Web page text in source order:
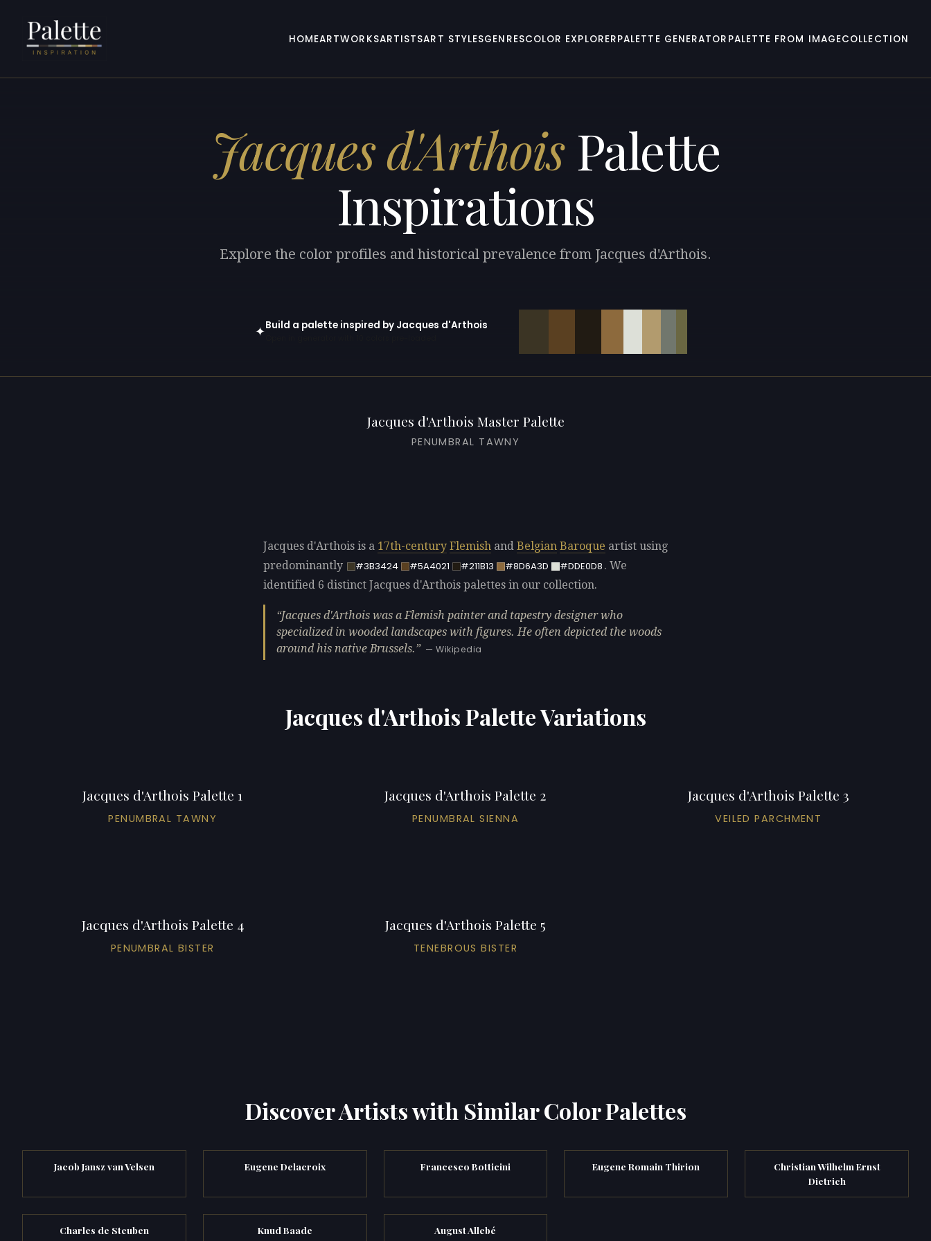
HOMEARTWORKSARTISTSART STYLESGENRESCOLOR EXPLORERPALETTE GENERATOR PALETTE FROM IMAGECOLLECTION
Jacques d'ArthoisPalette
Inspirations
Explore the color profiles and historical prevalence from Jacques d'Arthois.
✦Build a palette inspired by Jacques d'Arthois
Jacques d'Arthois Master Palette
PENUMBRAL TAWNY
Jacques d'Arthois is a 17th-century Flemish and Belgian Baroque artist using
predominantly
#3B3424 #5A4021 #211B13 #8D6A3D #DDE0D8 . We
identified 6 distinct Jacques d'Arthois palettes in our collection.
Jacques d'Arthois was a Flemish painter and tapestry designer who
specialized in wooded landscapes with figures. He often depicted the woods
around his native Brussels.
— Wikipedia
Jacques d'Arthois Palette Variations
Jacques d'Arthois Palette 1
PENUMBRAL TAWNY
Jacques d'Arthois Palette 2
PENUMBRAL SIENNA
Jacques d'Arthois Palette 3
VEILED PARCHMENT
Jacques d'Arthois Palette 4
PENUMBRAL BISTER
Jacques d'Arthois Palette 5
TENEBROUS BISTER
Discover Artists with Similar Color Palettes
Jacob Jansz van Velsen Eugene Delacroix Francesco Botticini Eugene Romain Thirion
Christian Wilhelm Ernst
Dietrich
Charles de Steuben Knud Baade August Allebé